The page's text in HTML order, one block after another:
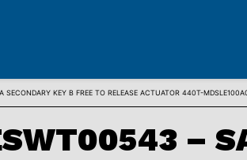
KEY B FREE TO RELEASE ACTUATOR 440T-
–